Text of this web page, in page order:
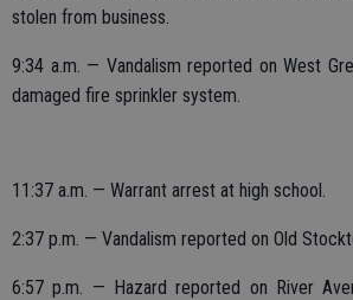
stolen from business.
9:34 a.m. — Vandalism reported on West
damaged fire sprinkler system.
11:37 a.m. — Warrant arrest at high school.
2:37 p.m. — Vandalism reported on Old
6:57 p.m. — Hazard reported on River